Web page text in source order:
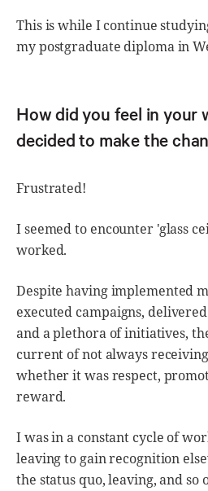
This is while I continue
my postgraduate diploma in
How did you feel in your
decided to make the
Frustrated!
I seemed to encounter 'glass
worked.
Despite having implemented
executed campaigns,
and a plethora of initiatives,
current of not always
whether it was respect,
reward.
I was in a constant cycle of
leaving to gain recognition
the status quo, leaving, and so